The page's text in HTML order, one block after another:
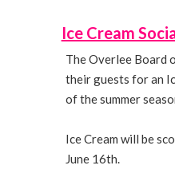
Ice Cream
The Overlee Board
their guests for an
of the summer
Ice Cream will be
June 16th.